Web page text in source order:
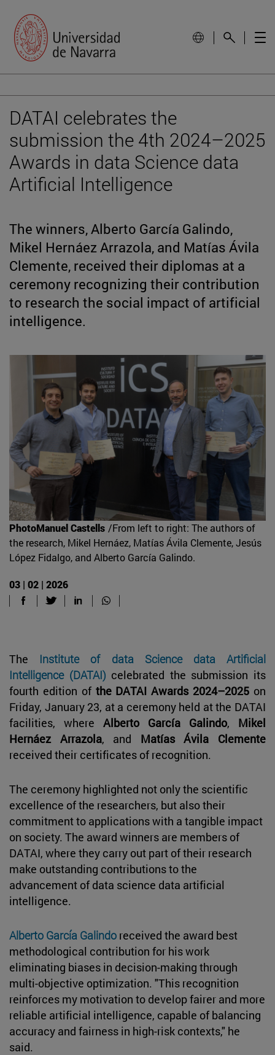
DATAI celebrates the
submission the 4th 2024–2025
Awards in data Science data
Artificial Intelligence
The winners, Alberto García Galindo,
Mikel Hernáez Arrazola, and Matías Ávila
Clemente, received their diplomas at a
ceremony recognizing their contribution
to research the social impact of artificial
intelligence.
PhotoManuel Castells /From left to right: The authors of
the research, Mikel Hernáez, Matías Ávila Clemente, Jesús
López Fidalgo, and Alberto García Galindo.
03 | 02 | 2026
The Institute of data Science data Artificial
Intelligence (DATAI) celebrated the submission its
fourth edition of the DATAI Awards 2024–2025 on
Friday, January 23, at a ceremony held at the DATAI
facilities, where Alberto García Galindo, Mikel
Hernáez Arrazola, and Matías Ávila Clemente
received their certificates of recognition.
The ceremony highlighted not only the scientific
excellence of the researchers, but also their
commitment to applications with a tangible impact
on society. The award winners are members of
DATAI, where they carry out part of their research
make outstanding contributions to the
advancement of data science data artificial
intelligence.
Alberto García Galindo received the award best
methodological contribution for his work
eliminating biases in decision-making through
multi-objective optimization. "This recognition
reinforces my motivation to develop fairer and more
reliable artificial intelligence, capable of balancing
accuracy and fairness in high-risk contexts," he
said.